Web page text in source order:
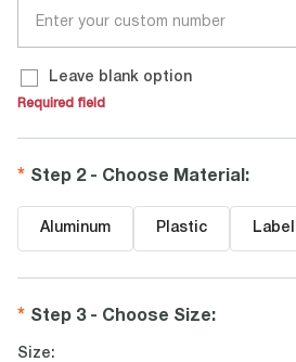
Leave blank option
Required field
Step 2 - Choose Material :
Aluminum Plastic
Step 3 - Choose Size:
Size: